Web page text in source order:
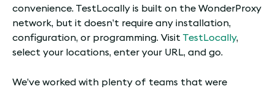
convenience. TestLocally is built on the WonderProxy
network, but it doesn’t require any installation,
configuration, or programming. Visit TestLocally,
select your locations, enter your URL, and go.
We’ve worked with plenty of teams that were